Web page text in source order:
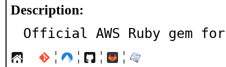
Description:
Official AWS Ruby gem
¦ ¦ ¦ ¦